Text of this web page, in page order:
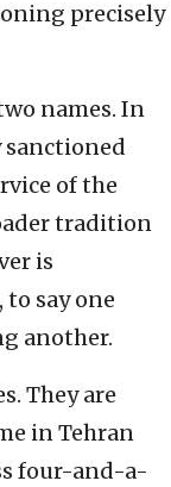
precisely
names. In
sanctioned
of the
tradition
is
say one
another.
They are
in Tehran
four-and-a-